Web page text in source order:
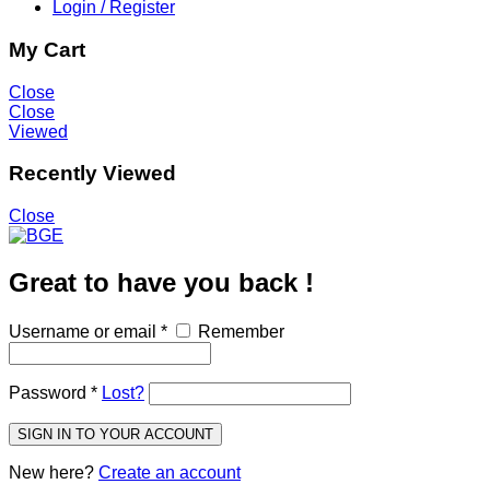
Login / Register
My Cart
Close
Close
Viewed
Recently Viewed
Close
Great to have you back !
Username or email * Remember
Password * Lost?
SIGN IN TO YOUR ACCOUNT
New here? Create an account